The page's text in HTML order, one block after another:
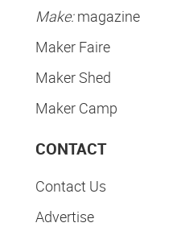
Make:magazine
Maker Faire
Maker Shed
Maker Camp
CONTACT
Contact Us
Advertise